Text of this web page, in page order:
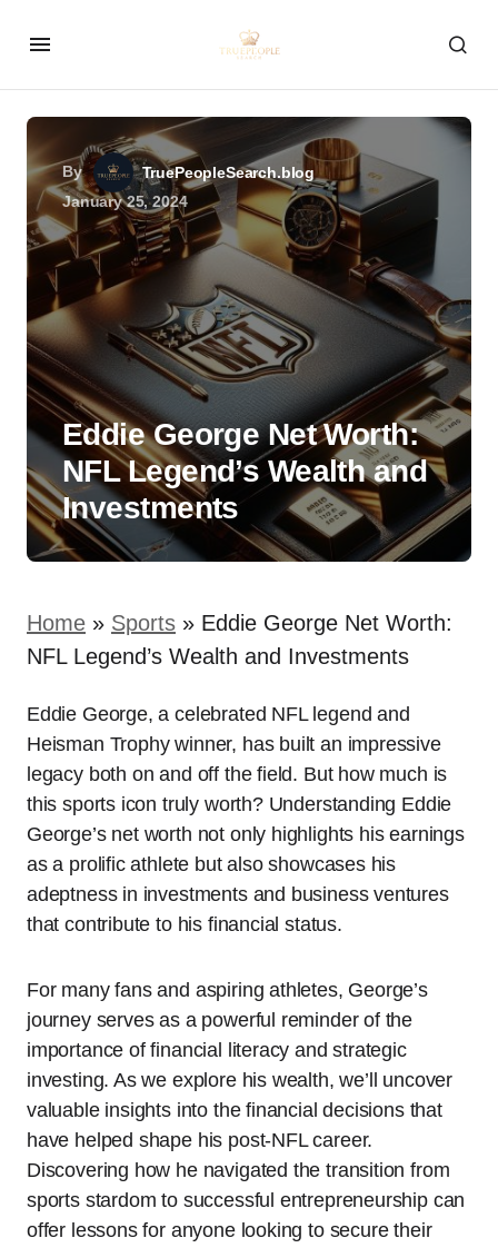
By
TruePeopleSearch.blog
January 25, 2024
Eddie George Net Worth:
NFL Legend’s Wealth and
Investments
Home » Sports » Eddie George Net Worth:
NFL Legend’s Wealth and Investments
Eddie George, a celebrated NFL legend and
Heisman Trophy winner, has built an impressive
legacy both on and off the field. But how much is
this sports icon truly worth? Understanding Eddie
George’s net worth not only highlights his earnings
as a prolific athlete but also showcases his
adeptness in investments and business ventures
that contribute to his financial status.
For many fans and aspiring athletes, George’s
journey serves as a powerful reminder of the
importance of financial literacy and strategic
investing. As we explore his wealth, we’ll uncover
valuable insights into the financial decisions that
have helped shape his post-NFL career.
Discovering how he navigated the transition from
sports stardom to successful entrepreneurship can
offer lessons for anyone looking to secure their